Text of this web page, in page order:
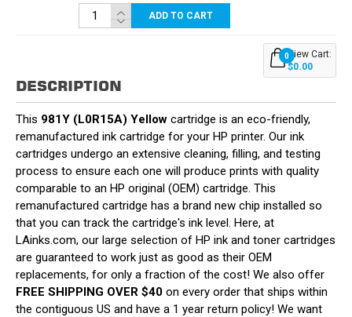
ADD TO CART
0View Cart:
$0.00
DESCRIPTION
This 981Y (L0R15A) Yellow cartridge is an eco-friendly,
remanufactured ink cartridge for your HP printer. Our ink
cartridges undergo an extensive cleaning, filling, and testing
process to ensure each one will produce prints with quality
comparable to an HP original (OEM) cartridge. This
remanufactured cartridge has a brand new chip installed so
that you can track the cartridge's ink level. Here, at
LAinks.com, our large selection of HP ink and toner cartridges
are guaranteed to work just as good as their OEM
replacements, for only a fraction of the cost! We also offer
FREE SHIPPING OVER $40 on every order that ships within
the contiguous US and have a 1 year return policy! We want